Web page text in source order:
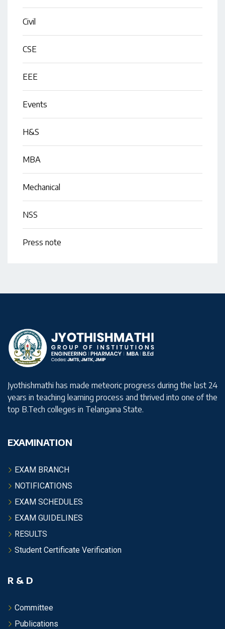
Civil
CSE
EEE
Events
H&S
MBA
Mechanical
NSS
Press note
Jyothishmathi has made meteoric progress during the last 24
years in teaching learning process and thrived into one of the
top B.Tech colleges in Telangana State.
EXAMINATION
EXAM BRANCH
NOTIFICATIONS
EXAM SCHEDULES
EXAM GUIDELINES
RESULTS
Student Certificate Verification
R & D
Committee
Publications